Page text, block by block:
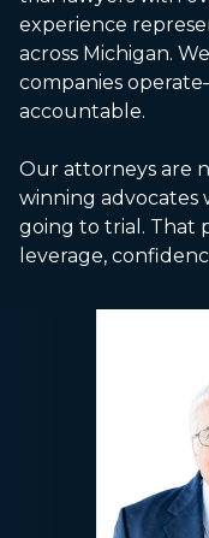
experience
across Michigan.
companies
accountable.
Our attorneys are
winning advocates
going to trial. That
leverage,